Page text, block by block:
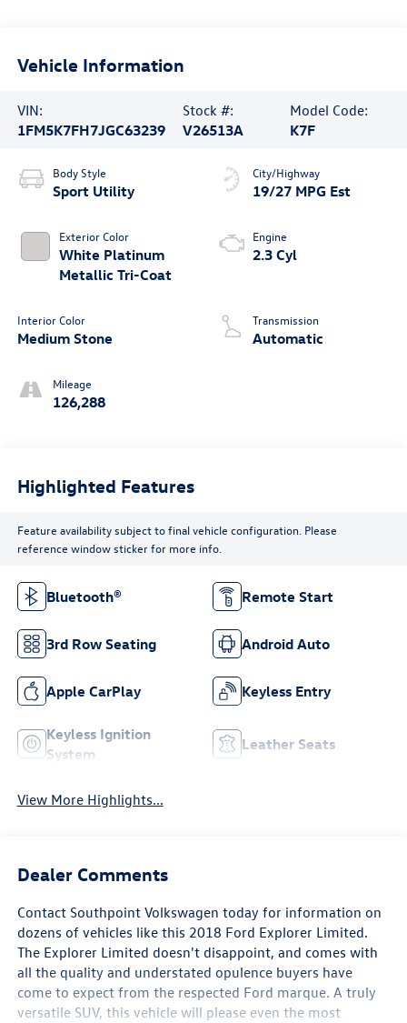
Vehicle Information
VIN:
1FM5K7FH7JGC63239
Stock #:
V26513A
Model Code:
K7F
Body Style
Sport Utility
Exterior Color
White Platinum
Metallic Tri-Coat
Interior Color
Medium Stone
Mileage
126,288
City/Highway
19/27 MPG Est
Engine
2.3 Cyl
Transmission
Automatic
Highlighted Features
Feature availability subject to final vehicle configuration. Please
reference window sticker for more info.
Bluetooth® Remote Start
3rd Row Seating Android Auto
Apple CarPlay Keyless Entry
Keyless Ignition
System
Leather Seats
View More Highlights...
Dealer Comments
Contact Southpoint Volkswagen today for information on
dozens of vehicles like this 2018 Ford Explorer Limited.
The Explorer Limited doesn't disappoint, and comes with
all the quality and understated opulence buyers have
come to expect from the respected Ford marque. A truly
versatile SUV, this vehicle will please even the most